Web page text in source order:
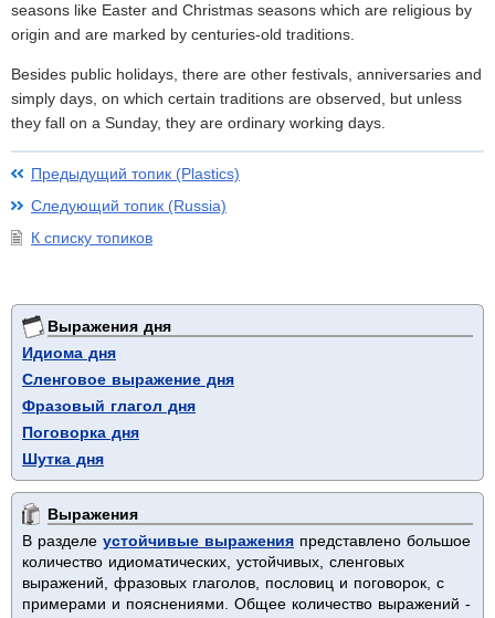
seasons like Easter and Christmas seasons which are religious by
origin and are marked by centuries-old traditions.
Besides public holidays, there are other festivals, anniversaries and
simply days, on which certain traditions are observed, but unless
they fall on a Sunday, they are ordinary working days.
Предыдущий топик (Plastics)
Следующий топик (Russia)
К списку топиков
Выражения дня
Идиома дня
Сленговое выражение дня
Фразовый глагол дня
Поговорка дня
Шутка дня
Выражения
В разделе устойчивые выражения представлено большое
количество идиоматических, устойчивых, сленговых
выражений, фразовых глаголов, пословиц и поговорок, с
примерами и пояснениями. Общее количество выражений -